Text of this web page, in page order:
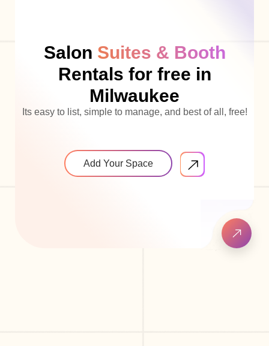
Salon Suites & Booth
Rentals for free in
Milwaukee
Its easy to list, simple to manage, and best of all, free!
Add Your Space